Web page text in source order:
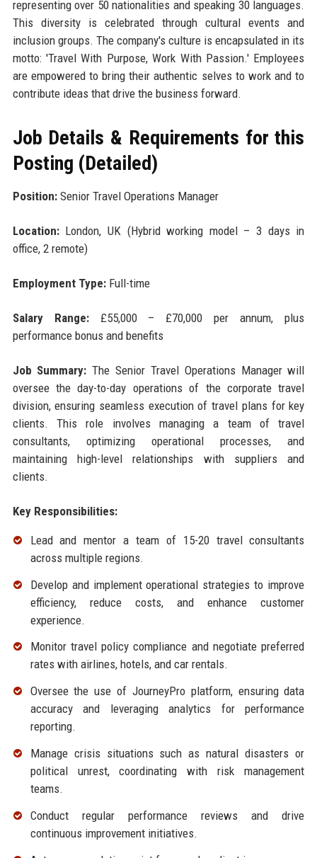
representing over 50 nationalities and speaking 30 languages.
This diversity is celebrated through cultural events and
inclusion groups. The company's culture is encapsulated in its
motto: 'Travel With Purpose, Work With Passion.' Employees
are empowered to bring their authentic selves to work and to
contribute ideas that drive the business forward.
Job Details & Requirements for this
Posting (Detailed)
Position:Senior Travel Operations Manager
Location:London, UK (Hybrid working model – 3 days in
office, 2 remote)
Employment Type:Full-time
Salary Range:£55,000 – £70,000 per annum, plus
performance bonus and benefits
Job Summary: The Senior Travel Operations Manager will
oversee the day-to-day operations of the corporate travel
division, ensuring seamless execution of travel plans for key
clients. This role involves managing a team of travel
consultants, optimizing operational processes, and
maintaining high-level relationships with suppliers and
clients.
Key Responsibilities:
Lead and mentor a team of 15-20 travel consultants
across multiple regions.
Develop and implement operational strategies to improve
efficiency, reduce costs, and enhance customer
experience.
Monitor travel policy compliance and negotiate preferred
rates with airlines, hotels, and car rentals.
Oversee the use of JourneyPro platform, ensuring data
accuracy and leveraging analytics for performance
reporting.
Manage crisis situations such as natural disasters or
political unrest, coordinating with risk management
teams.
Conduct regular performance reviews and drive
continuous improvement initiatives.